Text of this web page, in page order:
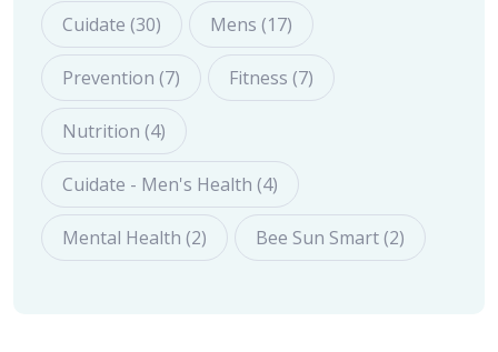
Cuidate (30) Mens (17)
Prevention (7) Fitness (7)
Nutrition (4)
Cuidate - Men's Health (4)
Mental Health (2) Bee Sun Smart (2)